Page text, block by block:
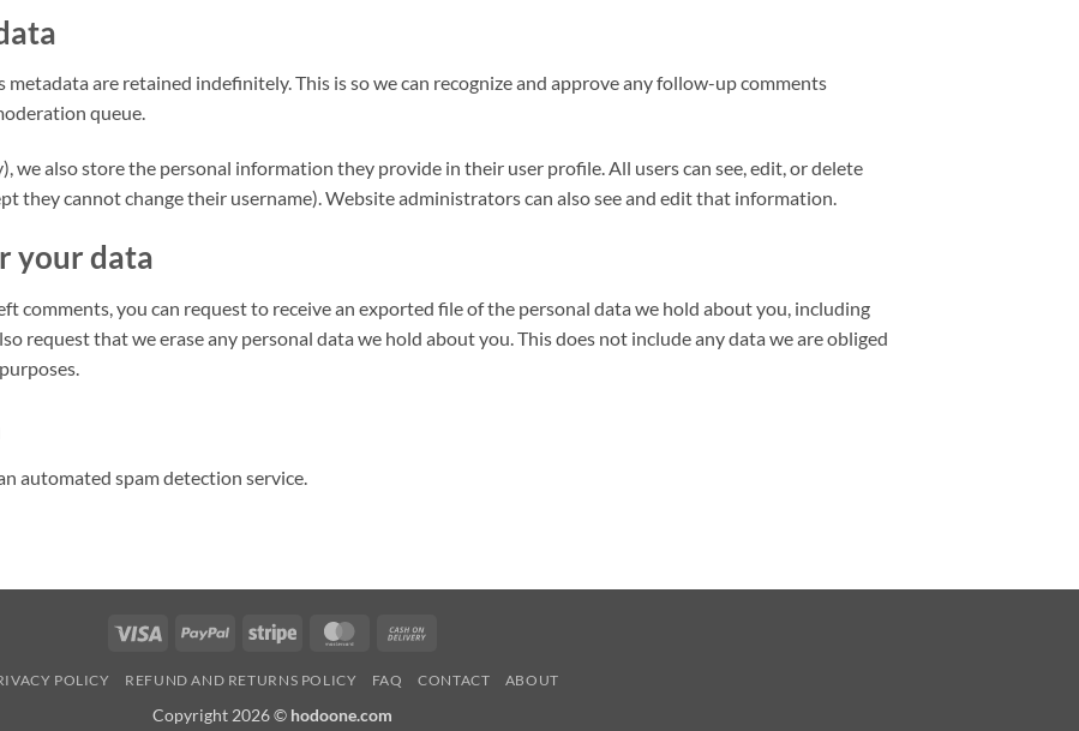
metadata are retained indefinitely. This is so we can recognize and approve any follow-up comments
queue.
we also store the personal information they provide in their user profile. All users can see, edit, or delete
they cannot change their username). Website administrators can also see and edit that information.
your data
comments, you can request to receive an exported file of the personal data we hold about you, including
request that we erase any personal data we hold about you. This does not include any data we are obliged
automated spam detection service.
Visa PayPal Stripe MasterCard
Delivery
POLICY REFUND AND RETURNS POLICY FAQ CONTACT ABOUT
Copyright 2026 © hodoone.com